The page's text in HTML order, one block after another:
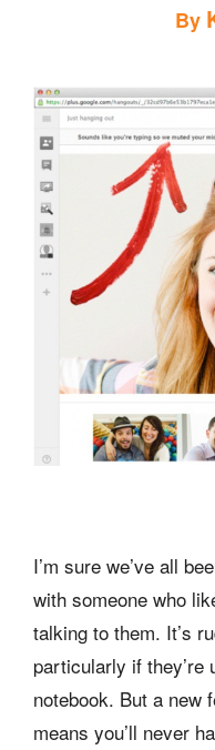
By
I’m sure we’ve all
with someone who
talking to them. It’s
particularly if they’re
notebook. But a new
means you’ll never